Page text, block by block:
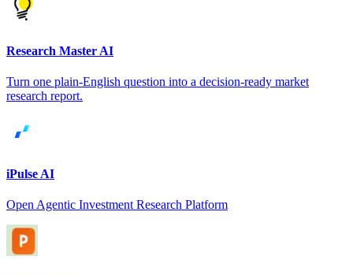
Research Master AI
Turn one plain-English question into a decision-ready market
research report.
iPulse AI
Open Agentic Investment Research Platform